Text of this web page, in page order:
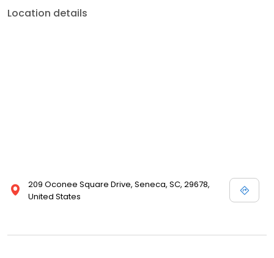
Location details
209 Oconee Square Drive, Seneca, SC, 29678,
United States